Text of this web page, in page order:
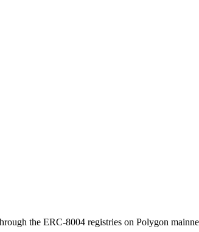
the ERC-8004 registries on Polygon